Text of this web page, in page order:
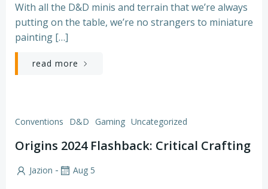
With all the D&D minis and terrain that we’re always
putting on the table, we’re no strangers to miniature
painting […]
read more
Conventions D&D Gaming Uncategorized
Origins 2024 Flashback: Critical Crafting
Jazion - Aug 5